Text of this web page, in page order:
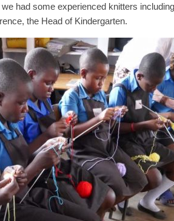
had some experienced knitters
the Head of Kindergarten.